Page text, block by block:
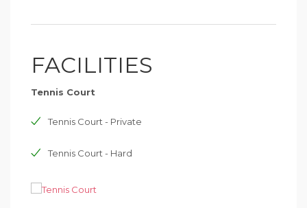
FACILITIES
Tennis Court
Tennis Court - Private
Tennis Court - Hard